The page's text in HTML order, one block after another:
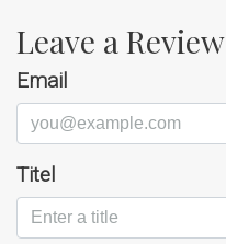
Leave a Review
Email
Titel